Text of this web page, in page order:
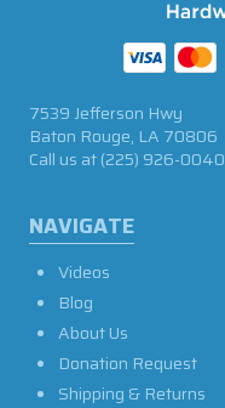
NAVIGATE
Videos
Blog
About Us
Donation Request
Shipping & Returns
7539 Jefferson Hwy
Baton Rouge, LA 70806
Call us at(225) 926-0040